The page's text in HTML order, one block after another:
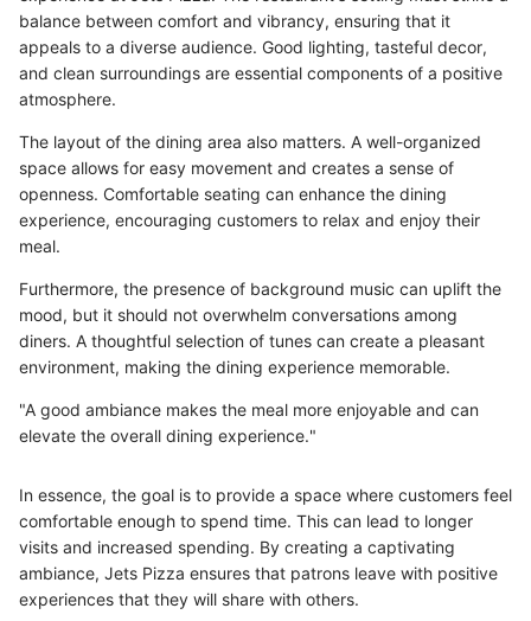
balance between comfort and vibrancy, ensuring that it
appeals to a diverse audience. Good lighting, tasteful decor,
and clean surroundings are essential components of a positive
atmosphere.
The layout of the dining area also matters. A well-organized
space allows for easy movement and creates a sense of
openness. Comfortable seating can enhance the dining
experience, encouraging customers to relax and enjoy their
meal.
Furthermore, the presence of background music can uplift the
mood, but it should not overwhelm conversations among
diners. A thoughtful selection of tunes can create a pleasant
environment, making the dining experience memorable.
"A good ambiance makes the meal more enjoyable and can
elevate the overall dining experience."
In essence, the goal is to provide a space where customers feel
comfortable enough to spend time. This can lead to longer
visits and increased spending. By creating a captivating
ambiance, Jets Pizza ensures that patrons leave with positive
experiences that they will share with others.